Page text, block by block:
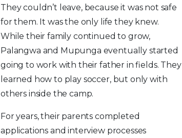
They couldn’t leave, because it was not safe
for them. It was the only life they knew.
While their family continued to grow,
Palangwa and Mupunga eventually started
going to work with their father in fields. They
learned how to play soccer, but only with
others inside the camp.
For years, their parents completed
applications and interview processes